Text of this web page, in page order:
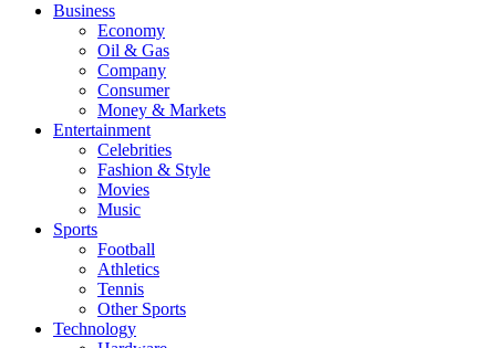
Business
Economy
Oil & Gas
Company
Consumer
Money & Markets
Entertainment
Celebrities
Fashion & Style
Movies
Music
Sports
Football
Athletics
Tennis
Other Sports
Technology